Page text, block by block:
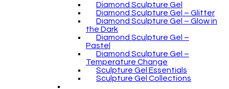
Diamond Sculpture Gel
Diamond Sculpture Gel – Glitter
Diamond Sculpture Gel – Glow in
the Dark
Diamond Sculpture Gel –
Pastel
Diamond Sculpture Gel –
Temperature Change
Sculpture Gel Essentials
Sculpture Gel Collections